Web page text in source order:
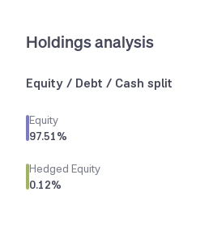
Holdings analysis
Equity / Debt / Cash split
Equity
97.51%
Hedged Equity
0.12%